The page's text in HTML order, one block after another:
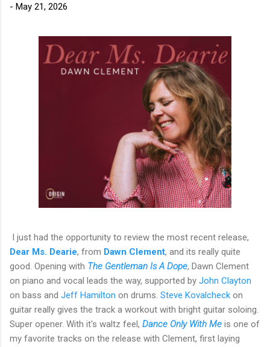
holds barred approach with trem bends that will set you
- May 21, 2026
I just had the opportunity to review the most recent release,
Dear Ms. Dearie, from Dawn Clement, and its really quite
good. Opening with The Gentleman Is A Dope, Dawn Clement
on piano and vocal leads the way, supported by John Clayton
on bass and Jeff Hamilton on drums. Steve Kovalcheck on
guitar really gives the track a workout with bright guitar soloing.
Super opener. With it's waltz feel, Dance Only With Me is one of
my favorite tracks on the release with Clement, first laying